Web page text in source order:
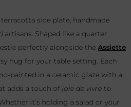
a terracotta side plate, handmade
Shaped like a quarter
perfectly alongside the Assiette
hug for your table setting. Each
painted in a ceramic glaze with a
adds a touch of joie de vivre to
it’s holding a salad or your